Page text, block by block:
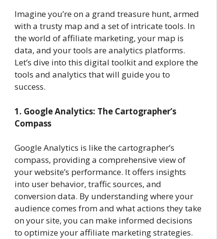
Imagine you’re on a grand treasure hunt, armed
with a trusty map and a set of intricate tools. In
the world of affiliate marketing, your map is
data, and your tools are analytics platforms.
Let’s dive into this digital toolkit and explore the
tools and analytics that will guide you to
success.
1. Google Analytics: The Cartographer’s
Compass
Google Analytics is like the cartographer’s
compass, providing a comprehensive view of
your website’s performance. It offers insights
into user behavior, traffic sources, and
conversion data. By understanding where your
audience comes from and what actions they take
on your site, you can make informed decisions
to optimize your affiliate marketing strategies.